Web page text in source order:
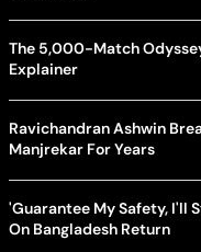
The 5,000-Match
Explainer
Ravichandran Ashwin
Manjrekar For Years
'Guarantee My Safety, I'll
On Bangladesh Return